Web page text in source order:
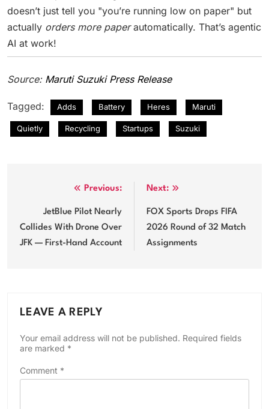
doesn’t just tell you "you’re running low on paper" but
actually orders more paperautomatically. That’s agentic
AI at work!
Source: Maruti Suzuki Press Release
Tagged: Adds Battery Heres Maruti
Quietly Recycling Startups Suzuki
navigation
Previous:
JetBlue Pilot Nearly
Collides With Drone Over
JFK — First-Hand Account
Next:
FOX Sports Drops FIFA
2026 Round of 32 Match
Assignments
LEAVE A REPLY
Your email address will not be published. Required fields
are marked *
Comment *